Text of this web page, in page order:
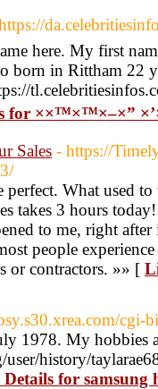
here. My first
born in Rittham 22
for ××™×™×–×”
Sales - https://
perfect. What used
takes 3 hours
to me, right
people
or contractors. »» [
cgi-
1978. My hobbies
history/
for samsung